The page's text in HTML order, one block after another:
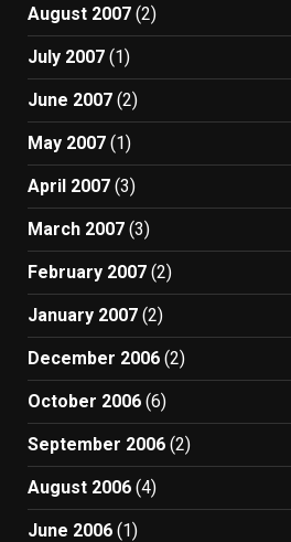
August 2007 (2)
July 2007 (1)
June 2007 (2)
May 2007 (1)
April 2007 (3)
March 2007 (3)
February 2007 (2)
January 2007 (2)
December 2006 (2)
October 2006 (6)
September 2006 (2)
August 2006 (4)
June 2006 (1)